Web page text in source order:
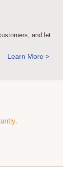
and let
Learn More >